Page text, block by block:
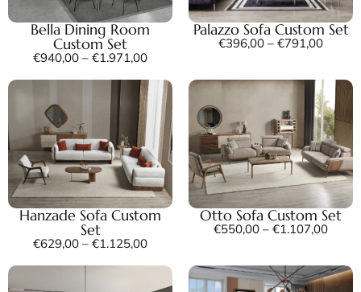
Bella Dining Room
Custom Set
€940,00 – €1.971,00
Palazzo Sofa Custom Set
€396,00 – €791,00
Hanzade Sofa Custom
Set
€629,00 – €1.125,00
Otto Sofa Custom Set
€550,00 – €1.107,00